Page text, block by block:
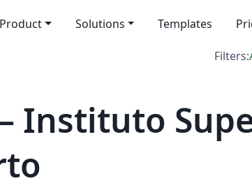
Product Solutions Templates
Filters:
Instituto